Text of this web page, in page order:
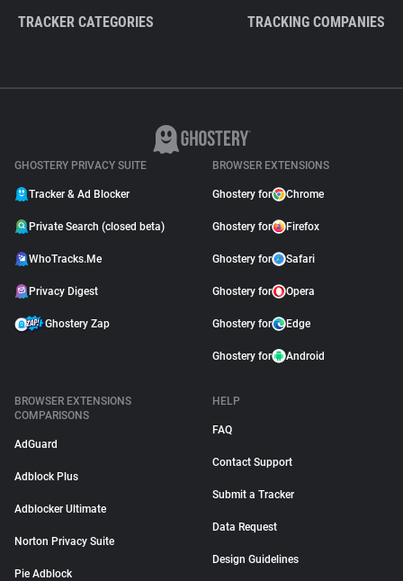
TRACKER CATEGORIES TRACKING COMPANIES
GHOSTERY PRIVACY SUITE
Tracker & Ad Blocker
Private Search (closed beta)
WhoTracks.Me
Privacy Digest
Ghostery Zap
BROWSER EXTENSIONS
Ghostery for Chrome
Ghostery for Firefox
Ghostery for Safari
Ghostery for Opera
Ghostery for Edge
Ghostery for Android
BROWSER EXTENSIONS
COMPARISONS
AdGuard
Adblock Plus
Adblocker Ultimate
Norton Privacy Suite
Pie Adblock
HELP
FAQ
Contact Support
Submit a Tracker
Data Request
Design Guidelines